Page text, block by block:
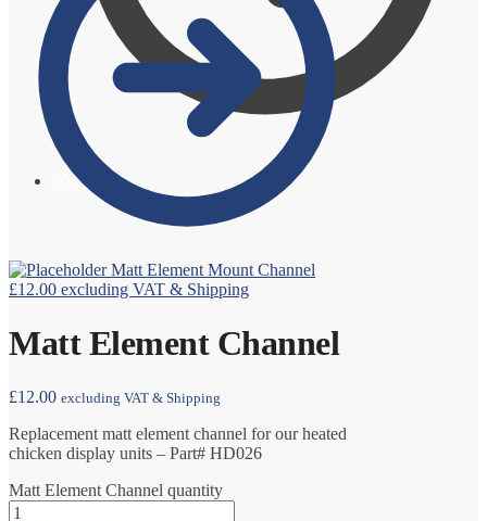
0.00
Matt Element Mount Channel
£12.00 excluding VAT & Shipping
Matt Element Channel
£12.00 excluding VAT & Shipping
Replacement matt element channel for our heated
chicken display units – Part# HD026
Matt Element Channel quantity